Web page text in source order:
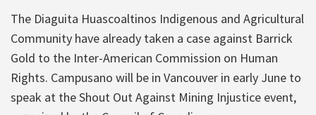
The Diaguita Huascoaltinos Indigenous and Agricultural
Community have already taken a case against Barrick
Gold to the Inter-American Commission on Human
Rights. Campusano will be in Vancouver in early June to
speak at the Shout Out Against Mining Injustice event,